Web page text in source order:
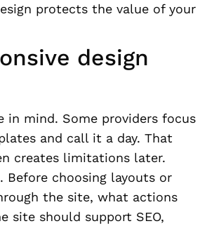
protects the value of your
design
mind. Some providers focus
and call it a day. That
creates limitations later.
Before choosing layouts or
the site, what actions
site should support SEO,